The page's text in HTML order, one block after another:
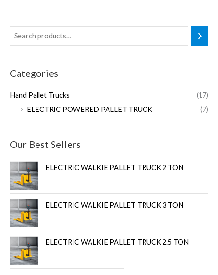
Categories
Hand Pallet Trucks
(17)
ELECTRIC POWERED PALLET TRUCK
(7)
Our Best Sellers
ELECTRIC WALKIE PALLET TRUCK 2 TON
ELECTRIC WALKIE PALLET TRUCK 3 TON
ELECTRIC WALKIE PALLET TRUCK 2.5 TON